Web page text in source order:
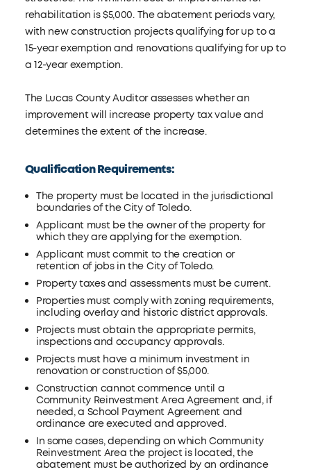
rehabilitation is $5,000. The abatement periods vary,
with new construction projects qualifying for up to a
15-year exemption and renovations qualifying for up to
a 12-year exemption.
The Lucas County Auditor assesses whether an
improvement will increase property tax value and
determines the extent of the increase.
Qualification Requirements:
The property must be located in the jurisdictional
boundaries of the City of Toledo.
Applicant must be the owner of the property for
which they are applying for the exemption.
Applicant must commit to the creation or
retention of jobs in the City of Toledo.
Property taxes and assessments must be current.
Properties must comply with zoning requirements,
including overlay and historic district approvals.
Projects must obtain the appropriate permits,
inspections and occupancy approvals.
Projects must have a minimum investment in
renovation or construction of $5,000.
Construction cannot commence until a
Community Reinvestment Area Agreement and, if
needed, a School Payment Agreement and
ordinance are executed and approved.
In some cases, depending on which Community
Reinvestment Area the project is located, the
abatement must be authorized by an ordinance